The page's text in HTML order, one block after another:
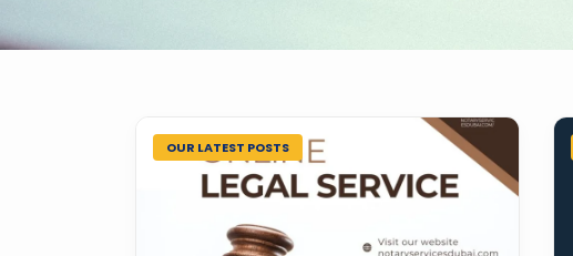
OUR LATEST POSTS